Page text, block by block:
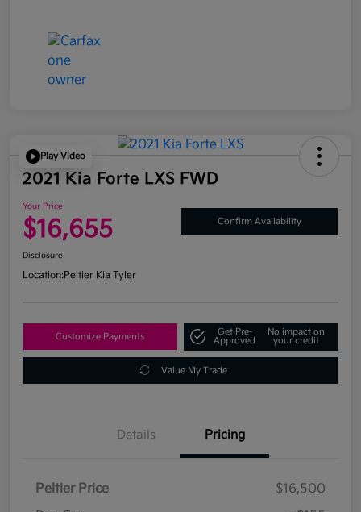
Play Video
2021 Kia Forte LXS FWD
Your Price
$16,655 Confirm Availability
Disclosure
Location:Peltier Kia Tyler
Customize Payments
Get Pre-
Approved
No impact on
your credit
Value My Trade
Details Pricing
Peltier Price
$16,500